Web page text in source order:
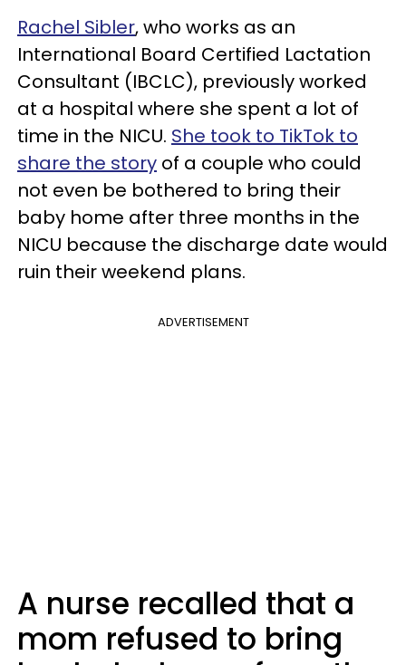
Rachel Sibler, who works as an
International Board Certified Lactation
Consultant (IBCLC), previously worked
at a hospital where she spent a lot of
time in the NICU. She took to TikTok to
share the story of a couple who could
not even be bothered to bring their
baby home after three months in the
NICU because the discharge date would
ruin their weekend plans.
ADVERTISEMENT
A nurse recalled that a
mom refused to bring